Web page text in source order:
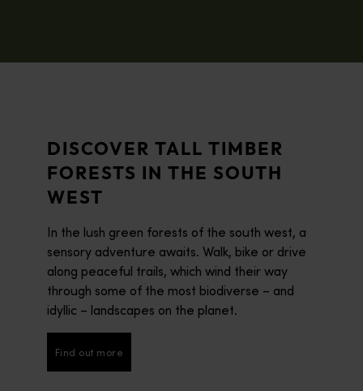
DISCOVER TALL TIMBER
FORESTS IN THE SOUTH
WEST
In the lush green forests of the south west, a
sensory adventure awaits. Walk, bike or drive
along peaceful trails, which wind their way
through some of the most biodiverse – and
idyllic – landscapes on the planet.
Find out more
Find out more